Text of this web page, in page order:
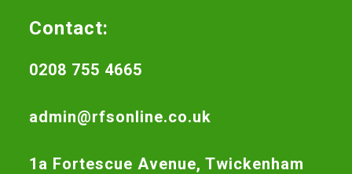
Contact:
0208 755 4665
admin@rfsonline.co.uk
1a Fortescue Avenue, Twickenham